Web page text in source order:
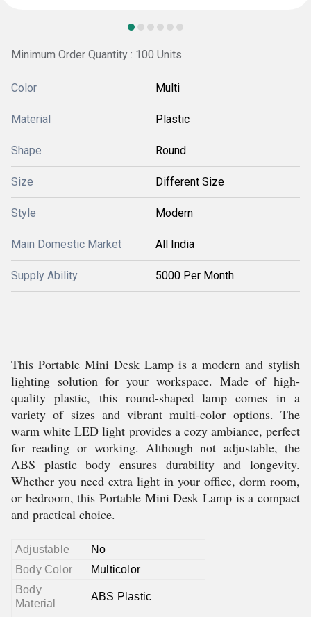
Minimum Order Quantity : 100 Units
Color Multi
Material Plastic
Shape Round
Size Different Size
Style Modern
Main Domestic Market All India
Supply Ability 5000 Per Month
This Portable Mini Desk Lamp is a modern and stylish
lighting solution for your workspace. Made of high-
quality plastic, this round-shaped lamp comes in a
variety of sizes and vibrant multi-color options. The
warm white LED light provides a cozy ambiance, perfect
for reading or working. Although not adjustable, the
ABS plastic body ensures durability and longevity.
Whether you need extra light in your office, dorm room,
or bedroom, this Portable Mini Desk Lamp is a compact
and practical choice.
Adjustable
No
Body Color
Multicolor
Body
Material
ABS Plastic